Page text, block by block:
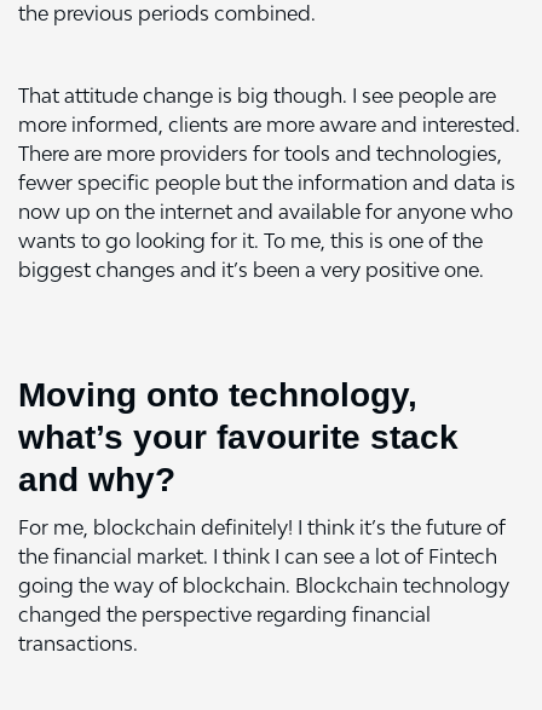
the previous periods combined.
That attitude change is big though. I see people are
more informed, clients are more aware and interested.
There are more providers for tools and technologies,
fewer specific people but the information and data is
now up on the internet and available for anyone who
wants to go looking for it. To me, this is one of the
biggest changes and it’s been a very positive one.
Moving onto technology,
what’s your favourite stack
and why?
For me, blockchain definitely! I think it’s the future of
the financial market. I think I can see a lot of Fintech
going the way of blockchain. Blockchain technology
changed the perspective regarding financial
transactions.